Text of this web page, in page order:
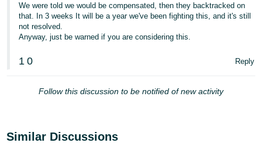
We were told we would be compensated, then they backtracked on
that. In 3 weeks It will be a year we've been fighting this, and it's still
not resolved.
Anyway, just be warned if you are considering this.
1 0 Reply
Follow this discussion to be notified of new activity
Similar Discussions